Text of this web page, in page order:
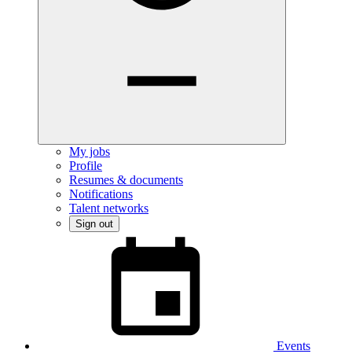
My jobs
Profile
Resumes & documents
Notifications
Talent networks
Sign out
Events